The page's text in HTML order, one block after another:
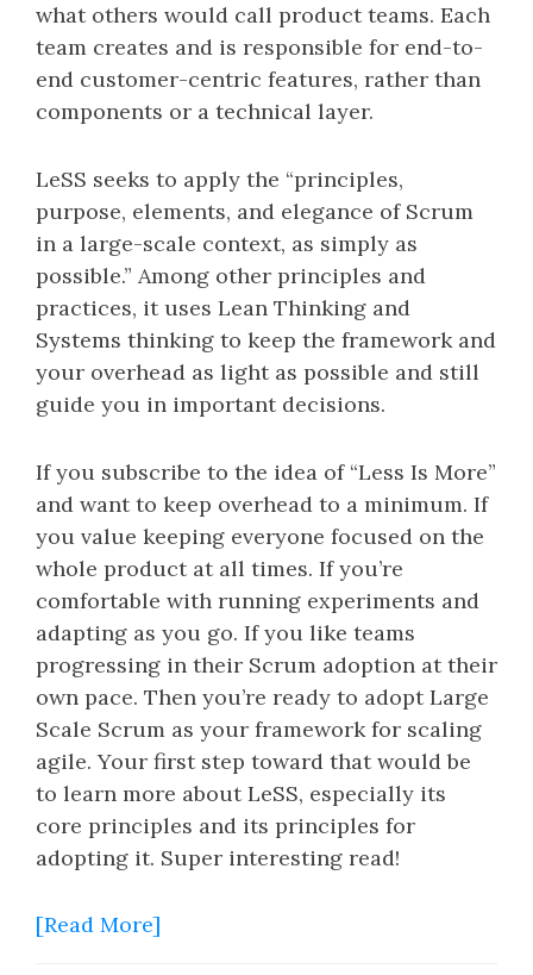
what others would call product teams. Each
team creates and is responsible for end-to-
end customer-centric features, rather than
components or a technical layer.
LeSS seeks to apply the “principles,
purpose, elements, and elegance of Scrum
in a large-scale context, as simply as
possible.” Among other principles and
practices, it uses Lean Thinking and
Systems thinking to keep the framework and
your overhead as light as possible and still
guide you in important decisions.
If you subscribe to the idea of “Less Is More”
and want to keep overhead to a minimum. If
you value keeping everyone focused on the
whole product at all times. If you’re
comfortable with running experiments and
adapting as you go. If you like teams
progressing in their Scrum adoption at their
own pace. Then you’re ready to adopt Large
Scale Scrum as your framework for scaling
agile. Your first step toward that would be
to learn more about LeSS, especially its
core principles and its principles for
adopting it. Super interesting read!
[Read More]